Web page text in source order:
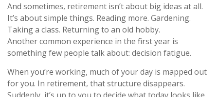
And sometimes, retirement isn’t about big ideas at all.
It’s about simple things. Reading more. Gardening.
Taking a class. Returning to an old hobby.
Another common experience in the first year is
something few people talk about: decision fatigue.
When you’re working, much of your day is mapped out
for you. In retirement, that structure disappears.